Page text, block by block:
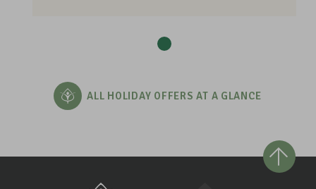
ALL HOLIDAY OFFERS AT A GLANCE